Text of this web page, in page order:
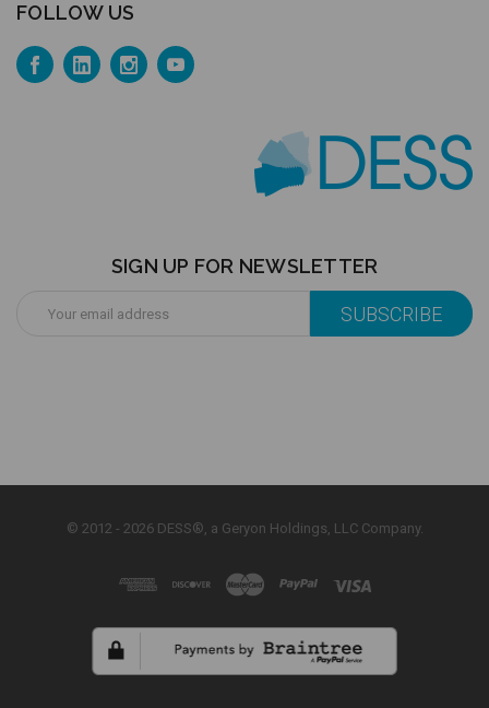
FOLLOW US
SIGN UP FOR NEWSLETTER
Address
© 2012 - 2026 DESS®, a Geryon Holdings, LLC Company.